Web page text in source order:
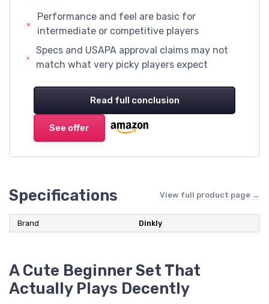
Performance and feel are basic for
intermediate or competitive players
Specs and USAPA approval claims may not
match what very picky players expect
Read full conclusion
See offer
Specifications View full product page →
Brand Dinkly
A Cute Beginner Set That
Actually Plays Decently